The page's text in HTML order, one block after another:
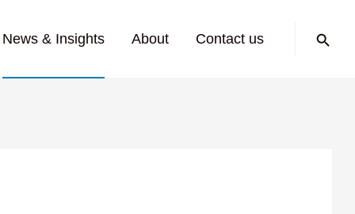
News & Insights About Contact us
Medical
Nerve